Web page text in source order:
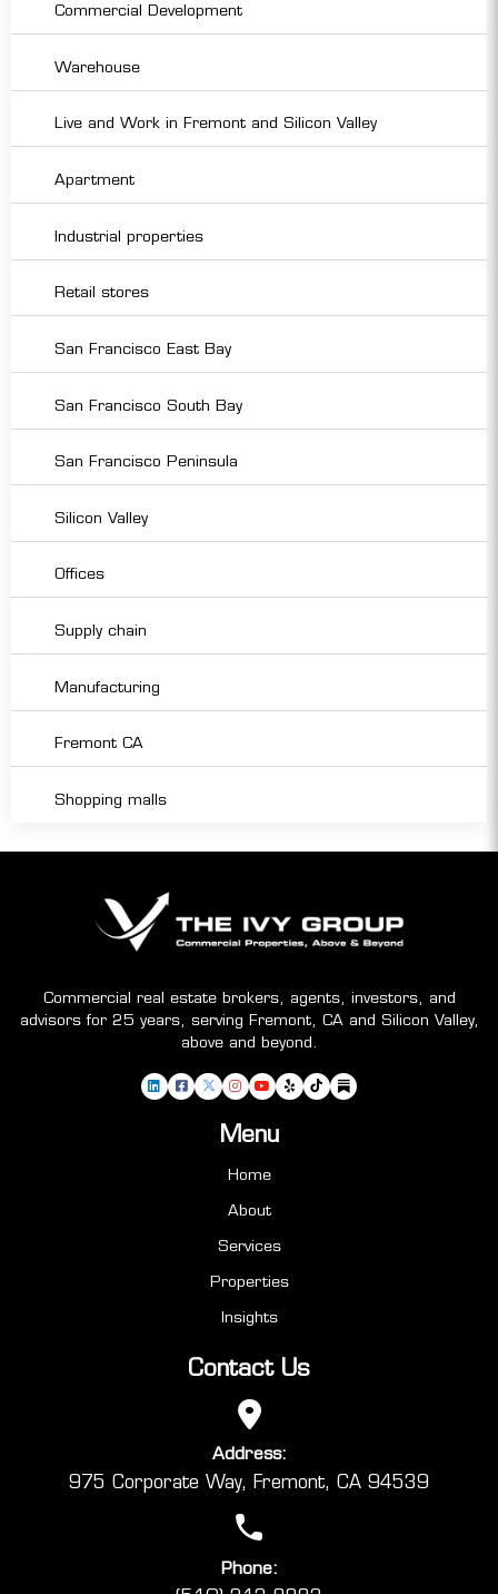
Commercial Development
Warehouse
Live and Work in Fremont and Silicon Valley
Apartment
Industrial properties
Retail stores
San Francisco East Bay
San Francisco South Bay
San Francisco Peninsula
Silicon Valley
Offices
Supply chain
Manufacturing
Fremont CA
Shopping malls
Commercial real estate brokers, agents, investors, and
advisors for 25 years, serving Fremont, CA and Silicon Valley,
above and beyond.
Menu
Home
About
Services
Properties
Insights
Contact Us
Address:
975 Corporate Way, Fremont, CA 94539
Phone: